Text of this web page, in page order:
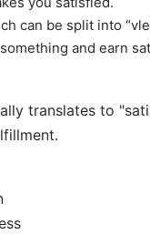
can be split into
and earn
translates to